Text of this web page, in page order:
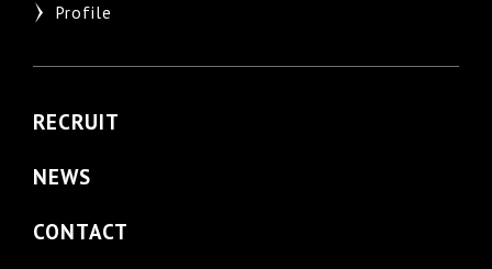
Profile
RECRUIT
NEWS
CONTACT